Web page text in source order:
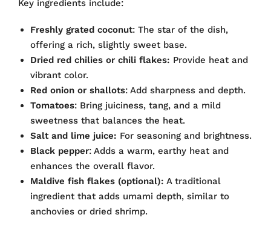
Key ingredients include:
Freshly grated coconut: The star of the dish,
offering a rich, slightly sweet base.
Dried red chilies or chili flakes: Provide heat and
vibrant color.
Red onion or shallots: Add sharpness and depth.
Tomatoes: Bring juiciness, tang, and a mild
sweetness that balances the heat.
Salt and lime juice: For seasoning and brightness.
Black pepper: Adds a warm, earthy heat and
enhances the overall flavor.
Maldive fish flakes (optional): A traditional
ingredient that adds umami depth, similar to
anchovies or dried shrimp.